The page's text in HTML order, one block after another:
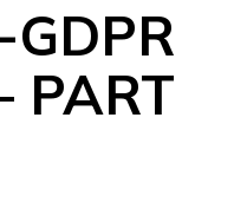
GDPR
PART